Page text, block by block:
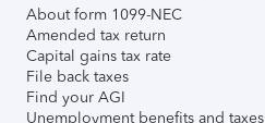
About form 1099-NEC
Amended tax return
Capital gains tax rate
File back taxes
Find your AGI
Unemployment benefits and taxes